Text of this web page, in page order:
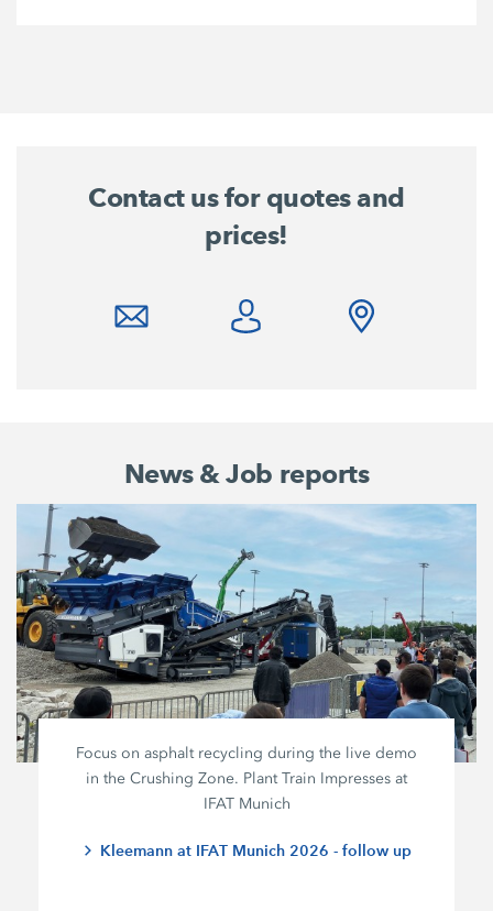
Contact us for quotes and
prices!
News & Job reports
Focus on asphalt recycling during the live demo
in the Crushing Zone. Plant Train Impresses at
IFAT Munich
Kleemann at IFAT Munich 2026 - follow up